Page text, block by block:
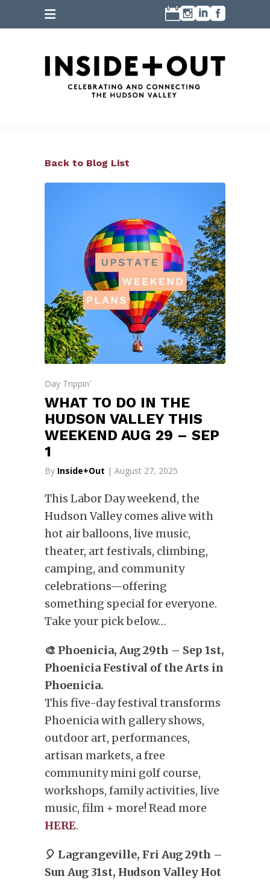
Back to Blog List
Day Trippin'
WHAT TO DO IN THE
HUDSON VALLEY THIS
WEEKEND AUG 29 – SEP
1
By Inside+Out | August 27, 2025
This Labor Day weekend, the
Hudson Valley comes alive with
hot air balloons, live music,
theater, art festivals, climbing,
camping, and community
celebrations—offering
something special for everyone.
Take your pick below…
🎨 Phoenicia, Aug 29th – Sep 1st,
Phoenicia Festival of the Arts in
Phoenicia.
This five-day festival transforms
Phoenicia with gallery shows,
outdoor art, performances,
artisan markets, a free
community mini golf course,
workshops, family activities, live
music, film + more! Read more
HERE.
🎈 Lagrangeville, Fri Aug 29th –
Sun Aug 31st, Hudson Valley Hot